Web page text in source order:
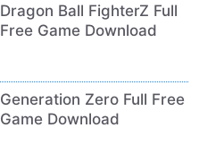
Dragon Ball FighterZ Full
Free Game Download
Generation Zero Full Free
Game Download